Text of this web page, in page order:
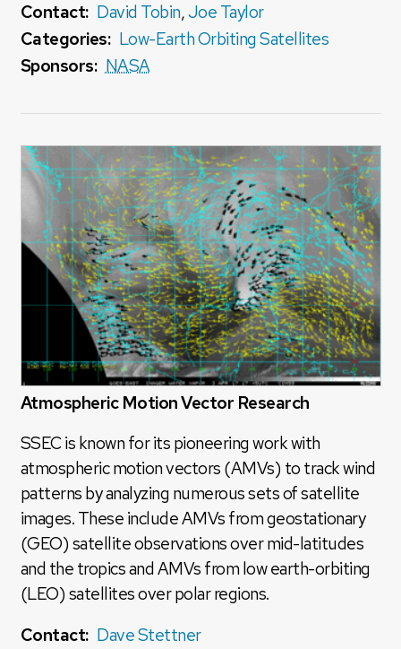
Contact: David Tobin,Joe Taylor
Categories: Low-Earth Orbiting Satellites
Sponsors: NASA
Atmospheric Motion Vector Research
SSEC is known for its pioneering work with
atmospheric motion vectors (AMVs) to track wind
patterns by analyzing numerous sets of satellite
images. These include AMVs from geostationary
(GEO) satellite observations over mid-latitudes
and the tropics and AMVs from low earth-orbiting
(LEO) satellites over polar regions.
Contact: Dave Stettner